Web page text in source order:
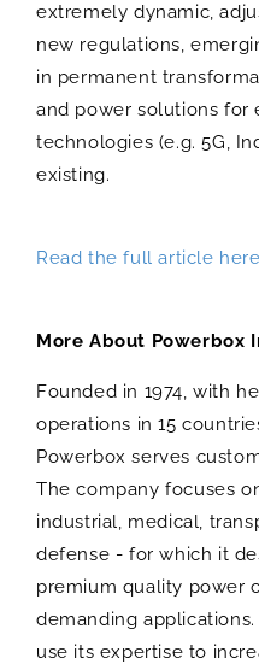
extremely dynamic,
new regulations,
in permanent
and power solutions for
technologies (e.g. 5G,
existing.
Read the full article here
More About Powerbox
Founded in 1974, with
operations in 15
Powerbox serves
The company focuses
industrial, medical,
defense - for which it
premium quality power
demanding applications.
use its expertise to